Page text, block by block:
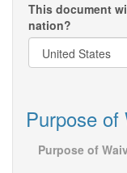
This document
nation?
Purpose of
Purpose of